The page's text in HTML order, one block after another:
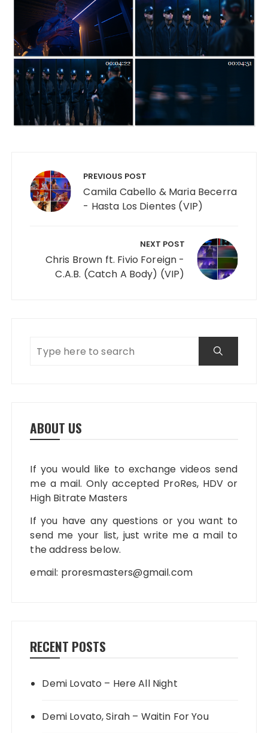
PREVIOUS POST
Camila Cabello & Maria Becerra
- Hasta Los Dientes (VIP)
NEXT POST
Chris Brown ft. Fivio Foreign -
C.A.B. (Catch A Body) (VIP)
ABOUT US
If you would like to exchange videos send
me a mail. Only accepted ProRes, HDV or
High Bitrate Masters
If you have any questions or you want to
send me your list, just write me a mail to
the address below.
email: proresmasters@gmail.com
RECENT POSTS
Demi Lovato – Here All Night
Demi Lovato, Sirah – Waitin For You